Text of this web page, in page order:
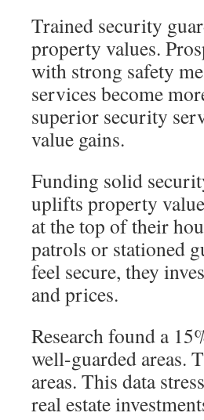
Trained security
property values.
with strong safety
services become
superior security
value gains.
Funding solid
uplifts property
at the top of their
patrols or stationed
feel secure, they
and prices.
Research found a
well-guarded areas.
areas. This data
real estate